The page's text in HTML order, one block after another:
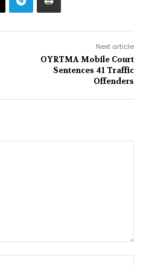
Next article
OYRTMA Mobile Court
Sentences 41 Traffic
Offenders